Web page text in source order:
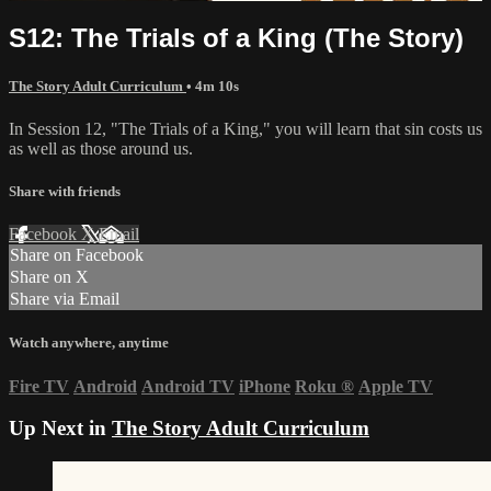
S12: The Trials of a King (The Story)
The Story Adult Curriculum • 4m 10s
In Session 12, "The Trials of a King," you will learn that sin costs us
as well as those around us.
Share with friends
Facebook XEmail
Share on Facebook
Share on X
Share via Email
Watch anywhere, anytime
Fire TV Android Android TV iPhone Roku ® Apple TV
Up Next in The Story Adult Curriculum